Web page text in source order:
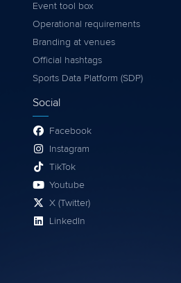
Event tool box
Operational requirements
Branding at venues
Official hashtags
Sports Data Platform (SDP)
Social
Facebook
Instagram
TikTok
Youtube
X (Twitter)
LinkedIn